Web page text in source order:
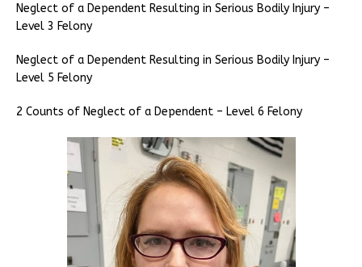
Neglect of a Dependent Resulting in Serious Bodily Injury –
Level 3 Felony
Neglect of a Dependent Resulting in Serious Bodily Injury –
Level 5 Felony
2 Counts of Neglect of a Dependent – Level 6 Felony